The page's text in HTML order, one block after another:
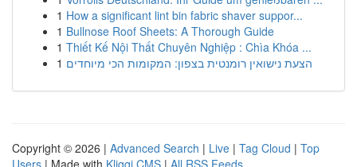
1 How a significant lint bin fabric shaver suppor...
1 Bullnose Roof Sheets: A Thorough Guide
1 Thiết Kế Nội Thất Chuyên Nghiệp : Chìa Khóa ...
1 הצעת נישואין רומנטית בצפון: המקומות הכי מיוחדים
Copyright © 2026 | Advanced Search | Live | Tag Cloud | Top
Users | Made with Kliqqi CMS | All RSS Feeds